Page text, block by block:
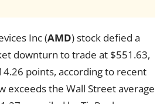
Inc (AMD) stock defied a
downturn to trade at $551.63,
points, according to recent
exceeds the Wall Street average